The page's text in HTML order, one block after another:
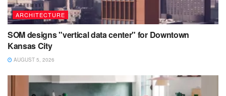
ARCHITECTURE
SOM designs "vertical data center" for Downtown
Kansas City
AUGUST 5, 2026